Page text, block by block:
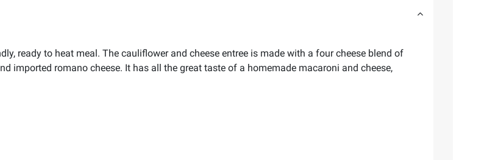
ready to heat meal. The cauliflower and cheese entree is made with a four cheese blend of
imported romano cheese. It has all the great taste of a homemade macaroni and cheese,